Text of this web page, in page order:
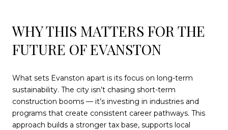
WHY THIS MATTERS FOR THE
FUTURE OF EVANSTON
What sets Evanston apart is its focus on long-term
sustainability. The city isn’t chasing short-term
construction booms — it’s investing in industries and
programs that create consistent career pathways. This
approach builds a stronger tax base, supports local